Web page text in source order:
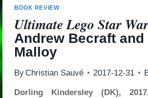
BOOK REVIEW
Ultimate Lego Star
Andrew Becraft and
Malloy
By Christian Sauvé 2017-12-31
Dorling Kindersley (DK),